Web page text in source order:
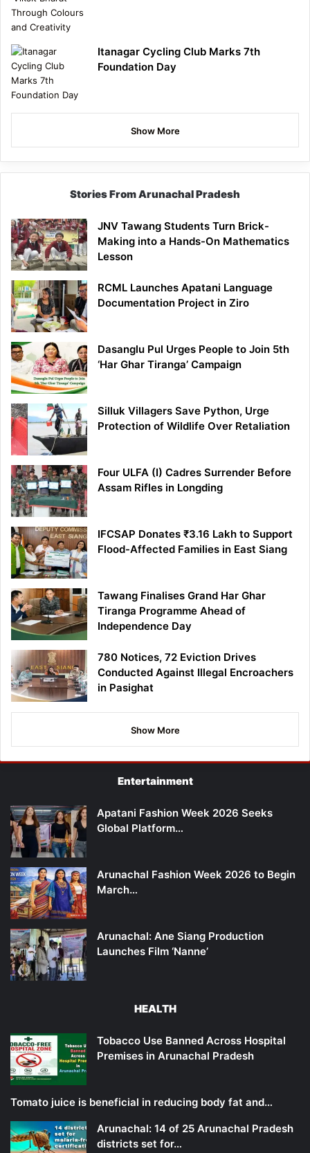
Itanagar Cycling Club Marks 7th
Foundation Day
Show More
Stories From Arunachal Pradesh
JNV Tawang Students Turn Brick-
Making into a Hands-On Mathematics
Lesson
RCML Launches Apatani Language
Documentation Project in Ziro
Dasanglu Pul Urges People to Join 5th
‘Har Ghar Tiranga’ Campaign
Silluk Villagers Save Python, Urge
Protection of Wildlife Over Retaliation
Four ULFA (I) Cadres Surrender Before
Assam Rifles in Longding
IFCSAP Donates ₹3.16 Lakh to Support
Flood-Affected Families in East Siang
Tawang Finalises Grand Har Ghar
Tiranga Programme Ahead of
Independence Day
780 Notices, 72 Eviction Drives
Conducted Against Illegal Encroachers
in Pasighat
Show More
Entertainment
Apatani Fashion Week 2026 Seeks
Global Platform…
Arunachal Fashion Week 2026 to Begin
March…
Arunachal: Ane Siang Production
Launches Film ‘Nanne’
HEALTH
Tobacco Use Banned Across Hospital
Premises in Arunachal Pradesh
Tomato juice is beneficial in reducing body fat and…
Arunachal: 14 of 25 Arunachal Pradesh
districts set for…